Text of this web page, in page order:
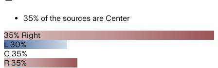
35% of the sources are Center
35% Right
L 30%
C 35%
R 35%